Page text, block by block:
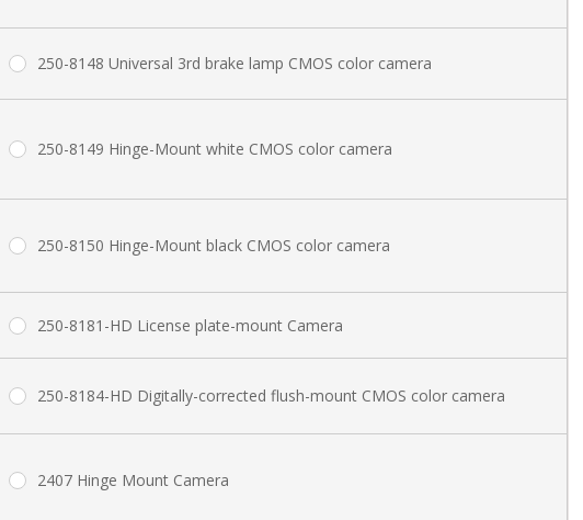
250-8148 Universal 3rd brake lamp CMOS color camera
250-8149 Hinge-Mount white CMOS color camera
250-8150 Hinge-Mount black CMOS color camera
250-8181-HD License plate-mount Camera
250-8184-HD Digitally-corrected flush-mount CMOS color camera
2407 Hinge Mount Camera